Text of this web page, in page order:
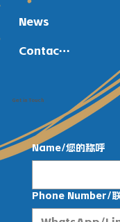
News
Contact Us
Get in Touch
Name/您的称呼
Phone Number/